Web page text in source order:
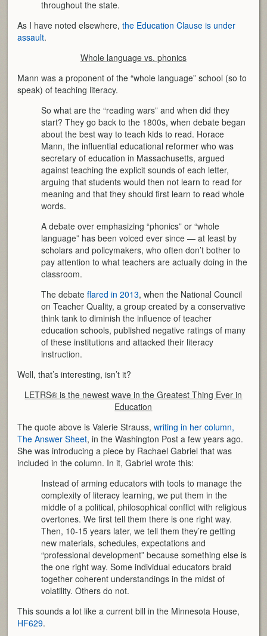
throughout the state.
As I have noted elsewhere,the Education Clause is under
assault.
Whole language vs. phonics
Mann was a proponent of the “whole language” school (so to
speak) of teaching literacy.
So what are the “reading wars” and when did they
start? They go back to the 1800s, when debate began
about the best way to teach kids to read. Horace
Mann, the influential educational reformer who was
secretary of education in Massachusetts, argued
against teaching the explicit sounds of each letter,
arguing that students would then not learn to read for
meaning and that they should first learn to read whole
words.
A debate over emphasizing “phonics” or “whole
language” has been voiced ever since — at least by
scholars and policymakers, who often don’t bother to
pay attention to what teachers are actually doing in the
classroom.
The debateflared in 2013, when the National Council
on Teacher Quality, a group created by a conservative
think tank to diminish the influence of teacher
education schools, published negative ratings of many
of these institutions and attacked their literacy
instruction.
Well, that’s interesting, isn’t it?
LETRS® is the newest wave in the Greatest Thing Ever in
Education
The quote above is Valerie Strauss,writing in her column,
The Answer Sheet, in the Washington Post a few years ago.
She was introducing a piece by Rachael Gabriel that was
included in the column. In it, Gabriel wrote this:
Instead of arming educators with tools to manage the
complexity of literacy learning, we put them in the
middle of a political, philosophical conflict with religious
overtones. We first tell them there is one right way.
Then, 10-15 years later, we tell them they’re getting
new materials, schedules, expectations and
“professional development” because something else is
the one right way. Some individual educators braid
together coherent understandings in the midst of
volatility. Others do not.
This sounds a lot like a current bill in the Minnesota House,
HF629.